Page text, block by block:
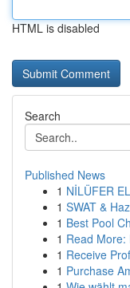
HTML is disabled
Search
Published News
1 NİLÜFER
1 SWAT &
1 Best Pool
1 Read More:
1 Receive
1 Purchase